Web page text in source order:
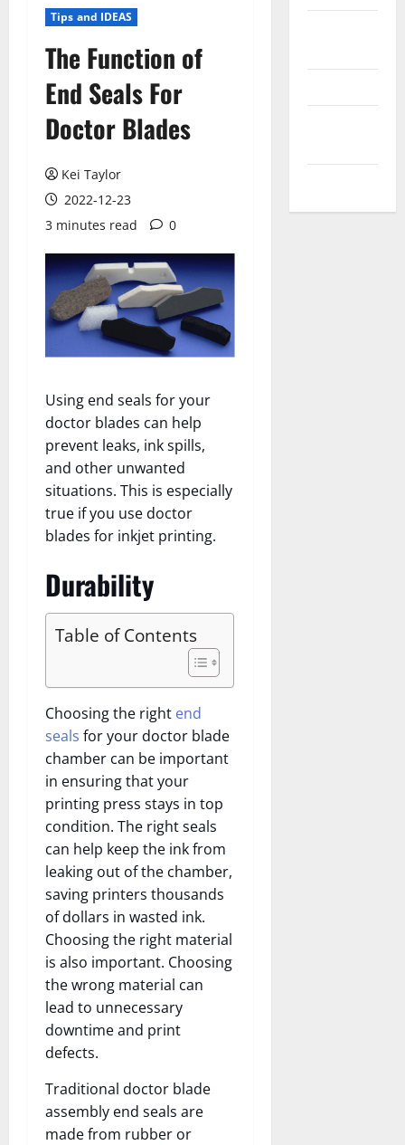
Tips and IDEAS
The Function of
End Seals For
Doctor Blades
Kei Taylor
2022-12-23
3 minutes read
0
Using end seals for your
doctor blades can help
prevent leaks, ink spills,
and other unwanted
situations. This is especially
true if you use doctor
blades for inkjet printing.
Durability
Table of Contents
Choosing the right end
seals for your doctor blade
chamber can be important
in ensuring that your
printing press stays in top
condition. The right seals
can help keep the ink from
leaking out of the chamber,
saving printers thousands
of dollars in wasted ink.
Choosing the right material
is also important. Choosing
the wrong material can
lead to unnecessary
downtime and print
defects.
Traditional doctor blade
assembly end seals are
made from rubber or